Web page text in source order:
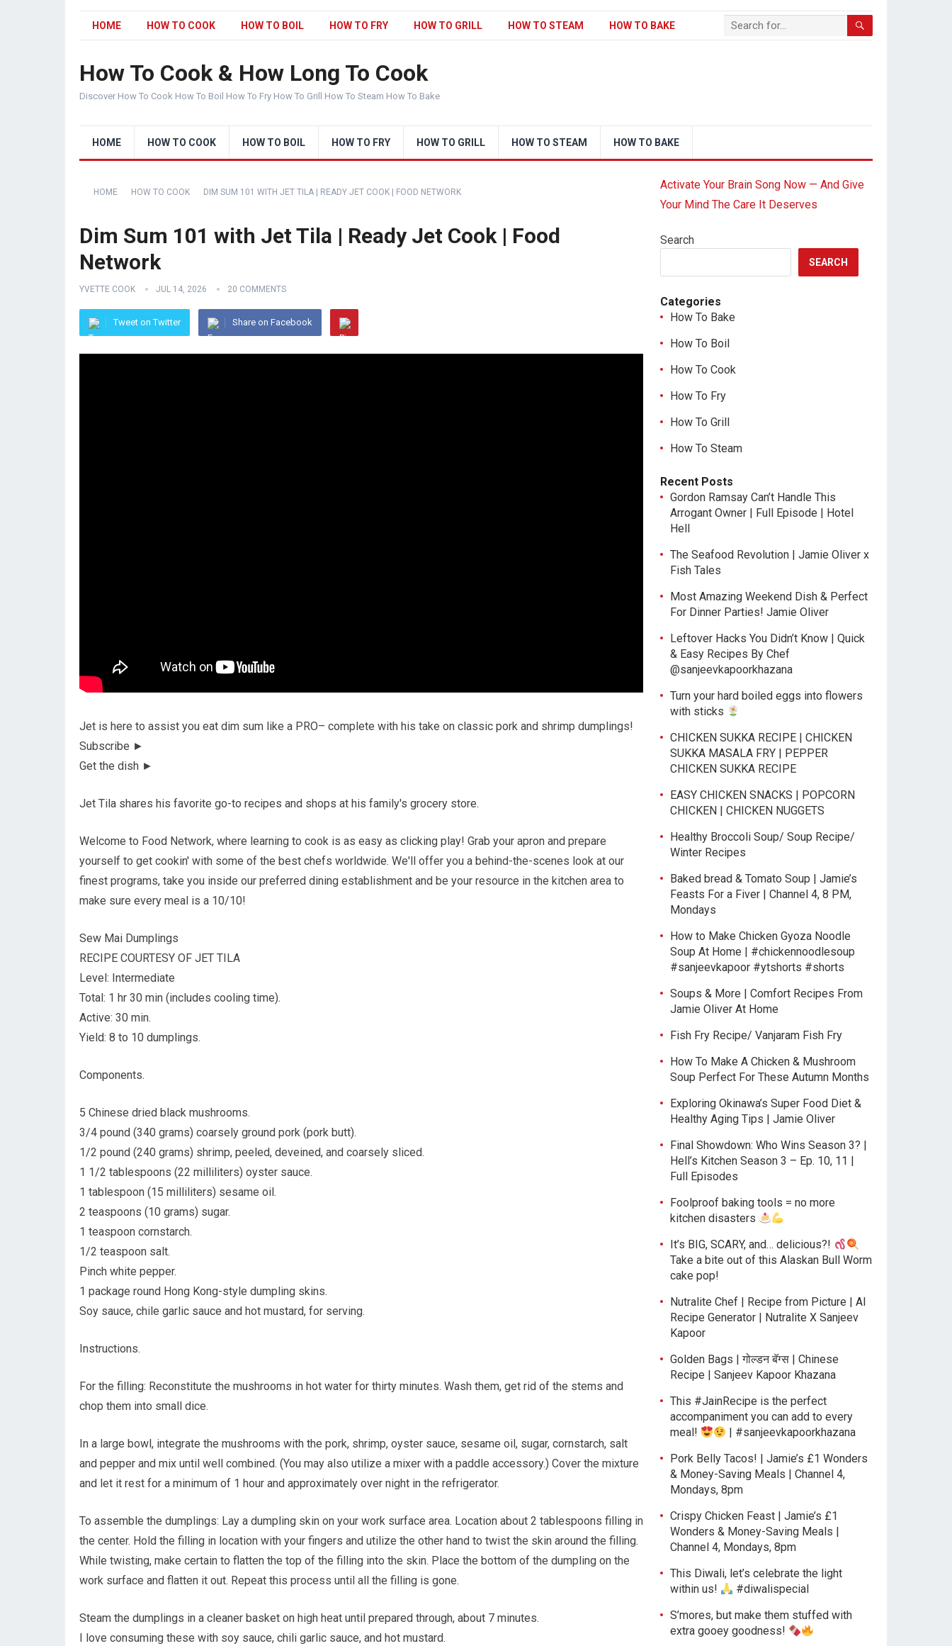
HOME HOW TO COOK HOW TO BOIL HOW TO FRY HOW TO GRILL HOW TO STEAM HOW TO BAKE
How To Cook & How Long To Cook
Discover How To Cook How To Boil How To Fry How To Grill How To Steam How To Bake
HOME HOW TO COOK HOW TO BOIL HOW TO FRY HOW TO GRILL HOW TO STEAM HOW TO BAKE
HOME HOW TO COOK DIM SUM 101 WITH JET TILA | READY JET COOK | FOOD NETWORK
Dim Sum 101 with Jet Tila | Ready Jet Cook | Food
Network
YVETTE COOK JUL 14, 2026 20 COMMENTS
Tweet on Twitter Share on Facebook
Jet is here to assist you eat dim sum like a PRO– complete with his take on classic pork and shrimp dumplings!
Subscribe ►
Get the dish ►
Jet Tila shares his favorite go-to recipes and shops at his family's grocery store.
Welcome to Food Network, where learning to cook is as easy as clicking play! Grab your apron and prepare
yourself to get cookin' with some of the best chefs worldwide. We'll offer you a behind-the-scenes look at our
finest programs, take you inside our preferred dining establishment and be your resource in the kitchen area to
make sure every meal is a 10/10!
Sew Mai Dumplings
RECIPE COURTESY OF JET TILA
Level: Intermediate
Total: 1 hr 30 min (includes cooling time).
Active: 30 min.
Yield: 8 to 10 dumplings.
Components.
5 Chinese dried black mushrooms.
3/4 pound (340 grams) coarsely ground pork (pork butt).
1/2 pound (240 grams) shrimp, peeled, deveined, and coarsely sliced.
1 1/2 tablespoons (22 milliliters) oyster sauce.
1 tablespoon (15 milliliters) sesame oil.
2 teaspoons (10 grams) sugar.
1 teaspoon cornstarch.
1/2 teaspoon salt.
Pinch white pepper.
1 package round Hong Kong-style dumpling skins.
Soy sauce, chile garlic sauce and hot mustard, for serving.
Instructions.
For the filling: Reconstitute the mushrooms in hot water for thirty minutes. Wash them, get rid of the stems and
chop them into small dice.
In a large bowl, integrate the mushrooms with the pork, shrimp, oyster sauce, sesame oil, sugar, cornstarch, salt
and pepper and mix until well combined. (You may also utilize a mixer with a paddle accessory.) Cover the mixture
and let it rest for a minimum of 1 hour and approximately over night in the refrigerator.
To assemble the dumplings: Lay a dumpling skin on your work surface area. Location about 2 tablespoons filling in
the center. Hold the filling in location with your fingers and utilize the other hand to twist the skin around the filling.
While twisting, make certain to flatten the top of the filling into the skin. Place the bottom of the dumpling on the
work surface and flatten it out. Repeat this process until all the filling is gone.
Steam the dumplings in a cleaner basket on high heat until prepared through, about 7 minutes.
I love consuming these with soy sauce, chili garlic sauce, and hot mustard.
Activate Your Brain Song Now — And Give
Your Mind The Care It Deserves
Search
SEARCH
Categories
How To Bake
How To Boil
How To Cook
How To Fry
How To Grill
How To Steam
Recent Posts
Gordon Ramsay Can’t Handle This
Arrogant Owner | Full Episode | Hotel
Hell
The Seafood Revolution | Jamie Oliver x
Fish Tales
Most Amazing Weekend Dish & Perfect
For Dinner Parties! Jamie Oliver
Leftover Hacks You Didn’t Know | Quick
& Easy Recipes By Chef
@sanjeevkapoorkhazana
Turn your hard boiled eggs into flowers
with sticks
CHICKEN SUKKA RECIPE | CHICKEN
SUKKA MASALA FRY | PEPPER
CHICKEN SUKKA RECIPE
EASY CHICKEN SNACKS | POPCORN
CHICKEN | CHICKEN NUGGETS
Healthy Broccoli Soup/ Soup Recipe/
Winter Recipes
Baked bread & Tomato Soup | Jamie’s
Feasts For a Fiver | Channel 4, 8 PM,
Mondays
How to Make Chicken Gyoza Noodle
Soup At Home | #chickennoodlesoup
#sanjeevkapoor #ytshorts #shorts
Soups & More | Comfort Recipes From
Jamie Oliver At Home
Fish Fry Recipe/ Vanjaram Fish Fry
How To Make A Chicken & Mushroom
Soup Perfect For These Autumn Months
Exploring Okinawa’s Super Food Diet &
Healthy Aging Tips | Jamie Oliver
Final Showdown: Who Wins Season 3? |
Hell’s Kitchen Season 3 – Ep. 10, 11 |
Full Episodes
Foolproof baking tools = no more
kitchen disasters
It’s BIG, SCARY, and… delicious?!
Take a bite out of this Alaskan Bull Worm
cake pop!
Nutralite Chef | Recipe from Picture | AI
Recipe Generator | Nutralite X Sanjeev
Kapoor
Golden Bags | गोल्डन बॅग्स | Chinese
Recipe | Sanjeev Kapoor Khazana
This #JainRecipe is the perfect
accompaniment you can add to every
meal!
| #sanjeevkapoorkhazana
Pork Belly Tacos! | Jamie’s £1 Wonders
& Money-Saving Meals | Channel 4,
Mondays, 8pm
Crispy Chicken Feast | Jamie’s £1
Wonders & Money-Saving Meals |
Channel 4, Mondays, 8pm
This Diwali, let’s celebrate the light
within us!
#diwalispecial
S’mores, but make them stuffed with
extra gooey goodness!